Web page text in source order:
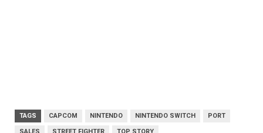
TAGS CAPCOM NINTENDO NINTENDO SWITCH PORT